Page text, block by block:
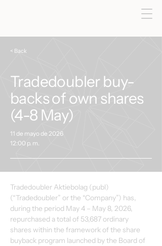
< Back
Tradedoubler buy-
backs of own shares
(4-8 May)
11 de mayo de 2026
12:00 p. m.
Tradedoubler Aktiebolag (publ)
(“Tradedoubler” or the “Company”) has,
during the period May 4 – May 8, 2026,
repurchased a total of 53,687 ordinary
shares within the framework of the share
buyback program launched by the Board of